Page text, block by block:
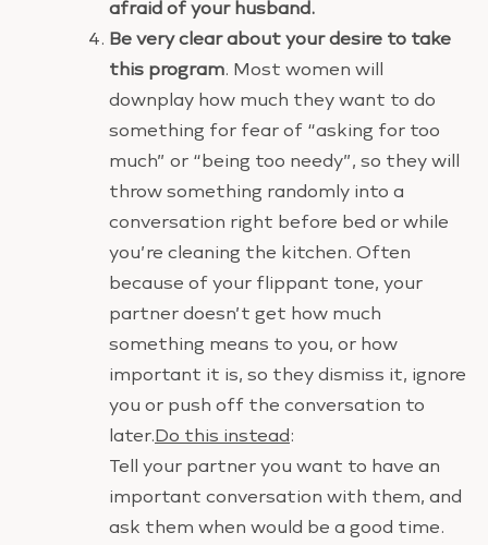
afraid of your husband.
Be very clear about your desire to take
this program. Most women will
downplay how much they want to do
something for fear of “asking for too
much” or “being too needy”, so they will
throw something randomly into a
conversation right before bed or while
you’re cleaning the kitchen. Often
because of your flippant tone, your
partner doesn’t get how much
something means to you, or how
important it is, so they dismiss it, ignore
you or push off the conversation to
later.Do this instead:
Tell your partner you want to have an
important conversation with them, and
ask them when would be a good time.